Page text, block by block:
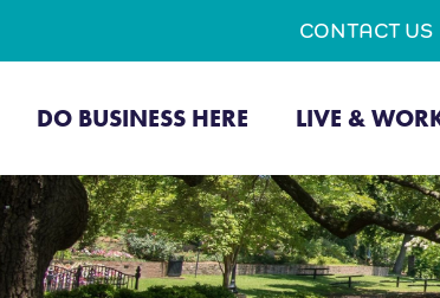
CONTACT US
DO BUSINESS HERE LIVE &